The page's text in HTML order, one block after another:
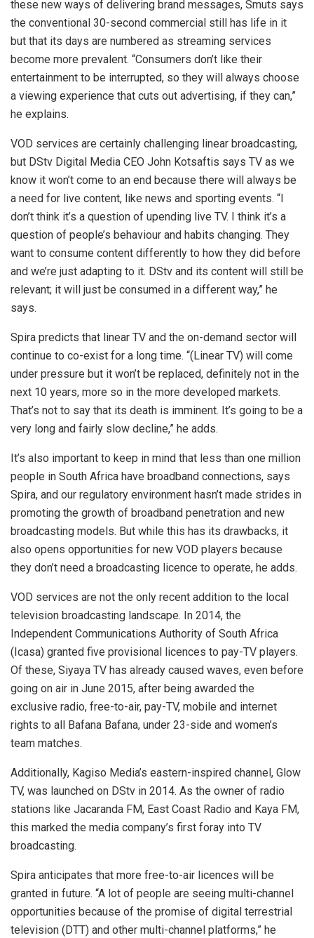
these new ways of delivering brand messages, Smuts says
the conventional 30-second commercial still has life in it
but that its days are numbered as streaming services
become more prevalent. “Consumers don’t like their
entertainment to be interrupted, so they will always choose
a viewing experience that cuts out advertising, if they can,”
he explains.
VOD services are certainly challenging linear broadcasting,
but DStv Digital Media CEO John Kotsaftis says TV as we
know it won’t come to an end because there will always be
a need for live content, like news and sporting events. “I
don’t think it’s a question of upending live TV. I think it’s a
question of people’s behaviour and habits changing. They
want to consume content differently to how they did before
and we’re just adapting to it. DStv and its content will still be
relevant; it will just be consumed in a different way,” he
says.
Spira predicts that linear TV and the on-demand sector will
continue to co-exist for a long time. “(Linear TV) will come
under pressure but it won’t be replaced, definitely not in the
next 10 years, more so in the more developed markets.
That’s not to say that its death is imminent. It’s going to be a
very long and fairly slow decline,” he adds.
It’s also important to keep in mind that less than one million
people in South Africa have broadband connections, says
Spira, and our regulatory environment hasn’t made strides in
promoting the growth of broadband penetration and new
broadcasting models. But while this has its drawbacks, it
also opens opportunities for new VOD players because
they don’t need a broadcasting licence to operate, he adds.
VOD services are not the only recent addition to the local
television broadcasting landscape. In 2014, the
Independent Communications Authority of South Africa
(Icasa) granted five provisional licences to pay-TV players.
Of these, Siyaya TV has already caused waves, even before
going on air in June 2015, after being awarded the
exclusive radio, free-to-air, pay-TV, mobile and internet
rights to all Bafana Bafana, under 23-side and women’s
team matches.
Additionally, Kagiso Media’s eastern-inspired channel, Glow
TV, was launched on DStv in 2014. As the owner of radio
stations like Jacaranda FM, East Coast Radio and Kaya FM,
this marked the media company’s first foray into TV
broadcasting.
Spira anticipates that more free-to-air licences will be
granted in future. “A lot of people are seeing multi-channel
opportunities because of the promise of digital terrestrial
television (DTT) and other multi-channel platforms,” he